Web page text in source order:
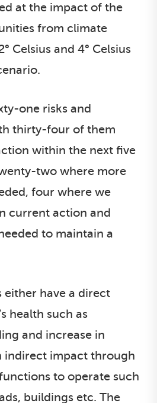
at the impact of the
from climate
Celsius and 4° Celsius
one risks and
thirty-four of them
within the next five
two where more
four where we
current action and
to maintain a
either have a direct
health such as
and increase in
indirect impact through
to operate such
buildings etc. The